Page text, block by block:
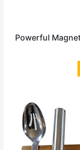
Powerful